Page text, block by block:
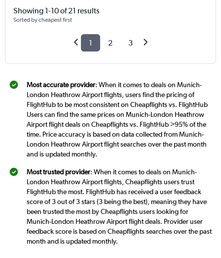
Showing 1-10 of 21 results
Sorted by cheapest first
1 2 3
Most accurate provider: When it comes to deals on Munich-
London Heathrow Airport flights, users find the pricing of
FlightHub to be most consistent on Cheapflights vs. FlightHub
Users can find the same prices on Munich-London Heathrow
Airport flight deals on Cheapflights vs. FlightHub >95% of the
time. Price accuracy is based on data collected from Munich-
London Heathrow Airport flight searches over the past month
and is updated monthly.
Most trusted provider: When it comes to deals on Munich-
London Heathrow Airport flights, Cheapflights users trust
FlightHub the most. FlightHub has received a user feedback
score of 3 out of 3 stars (3 being the best), meaning they have
been trusted the most by Cheapflights users looking for
Munich-London Heathrow Airport flight deals. Provider user
feedback score is based on Cheapflights searches over the past
month and is updated monthly.